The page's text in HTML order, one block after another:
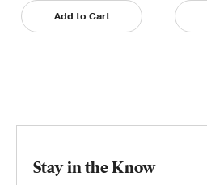
Add to Cart
Stay in the Know